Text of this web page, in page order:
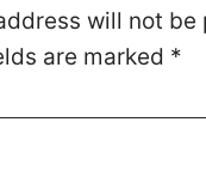
will not be
are marked *